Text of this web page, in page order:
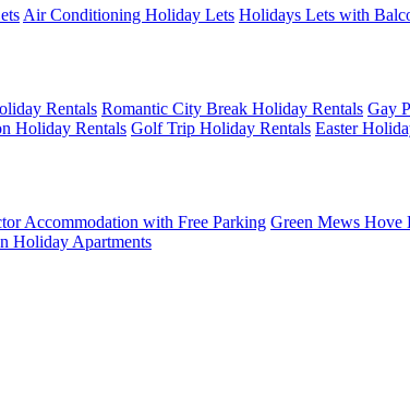
Air Conditioning Holiday Lets Holidays Lets with
Rentals Romantic City Break Holiday Rentals Gay
Holiday Rentals Golf Trip Holiday Rentals Easter
Accommodation with Free Parking Green Mews Hove
Holiday Apartments